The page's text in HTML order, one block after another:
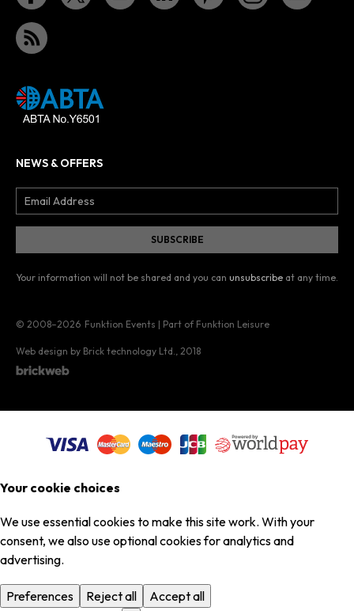
NEWS & OFFERS
Your information will not be shared and you can unsubscribe at any time.
© 2008–2026 Funktion Events | Part of Funktion Leisure
Web design by Brick technology Ltd. , 2018
Your cookie choices
We use essential cookies to make this site work. With your
consent, we also use optional cookies for analytics and
advertising.
Preferences Reject all Accept all